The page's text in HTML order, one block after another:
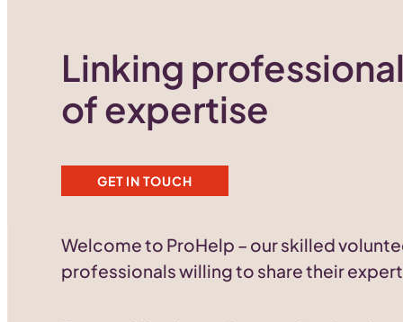
Linking
of expertise
GET IN TOUCH
Welcome to ProHelp – our skilled
professionals willing to share their